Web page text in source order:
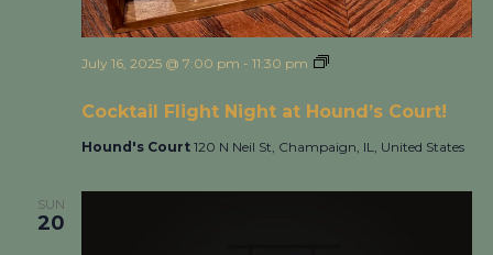
Cocktail Flight Night at Hound’s Court!
July 16, 2025 @ 7:00 pm - 11:30 pm
Hound's Court 120 N Neil St, Champaign, IL, United States
SUN
20